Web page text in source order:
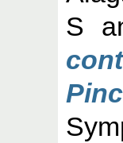
S